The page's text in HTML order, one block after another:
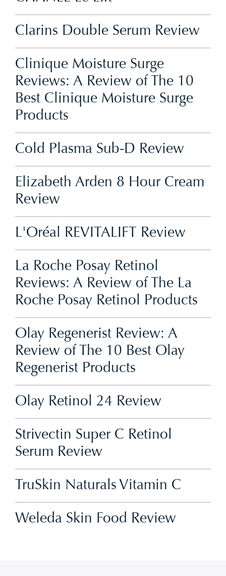
Clarins Double Serum Review
Clinique Moisture Surge
Reviews: A Review of The 10
Best Clinique Moisture Surge
Products
Cold Plasma Sub-D Review
Elizabeth Arden 8 Hour Cream
Review
L'Oréal REVITALIFT Review
La Roche Posay Retinol
Reviews: A Review of The La
Roche Posay Retinol Products
Olay Regenerist Review: A
Review of The 10 Best Olay
Regenerist Products
Olay Retinol 24 Review
Strivectin Super C Retinol
Serum Review
TruSkin Naturals Vitamin C
Weleda Skin Food Review